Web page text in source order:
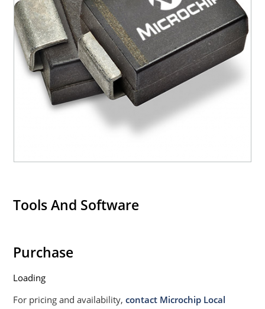
footprints for either high density J-bend or Gull-wing
designs for visible solder joints
Non sensitive to ESD per MIL-STD-750 Method 1020
Withstands high surge stresses (see Figure 2)
Moisture classification: Level 1 per IPC/JEDEC J-STD-
020B with no dry pack required.
Tools And Software
Purchase
Loading
For pricing and availability,contact Microchip Local